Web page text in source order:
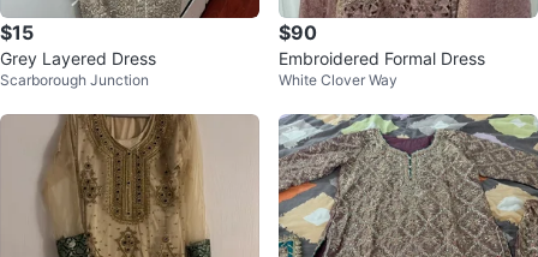
$15
Grey Layered Dress
Scarborough Junction
$90
Embroidered Formal Dress
White Clover Way